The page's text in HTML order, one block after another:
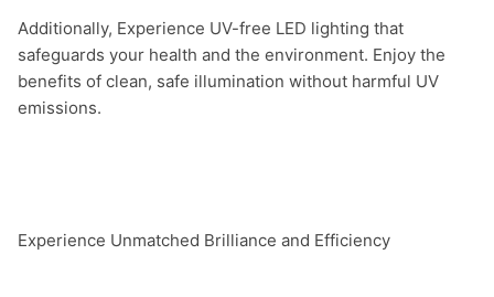
Additionally, Experience UV-free LED lighting that
safeguards your health and the environment. Enjoy the
benefits of clean, safe illumination without harmful UV
emissions.
Experience Unmatched Brilliance and Efficiency